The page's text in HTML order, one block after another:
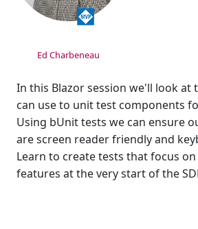
Ed Charbeneau
In this Blazor session we'll look at
can use to unit test components
Using bUnit tests we can ensure
are screen reader friendly and
Learn to create tests that focus on
features at the very start of the